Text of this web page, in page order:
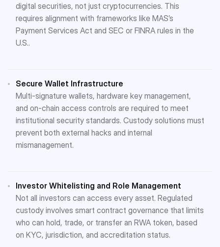
digital securities, not just cryptocurrencies. This
requires alignment with frameworks like MAS’s
Payment Services Act and SEC or FINRA rules in the
U.S.​.
Secure Wallet Infrastructure
Multi-signature wallets, hardware key management,
and on-chain access controls are required to meet
institutional security standards. Custody solutions must
prevent both external hacks and internal
mismanagement.
Investor Whitelisting and Role Management
Not all investors can access every asset. Regulated
custody involves smart contract governance that limits
who can hold, trade, or transfer an RWA token, based
on KYC, jurisdiction, and accreditation status​.